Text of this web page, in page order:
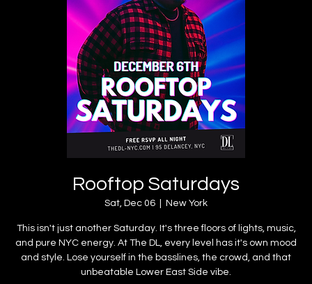
Rooftop Saturdays
Sat, Dec 06 New York
This isn't just another Saturday. It's three floors of lights, music,
and pure NYC energy. At The DL, every level has it's own mood
and style. Lose yourself in the basslines, the crowd, and that
unbeatable Lower East Side vibe.